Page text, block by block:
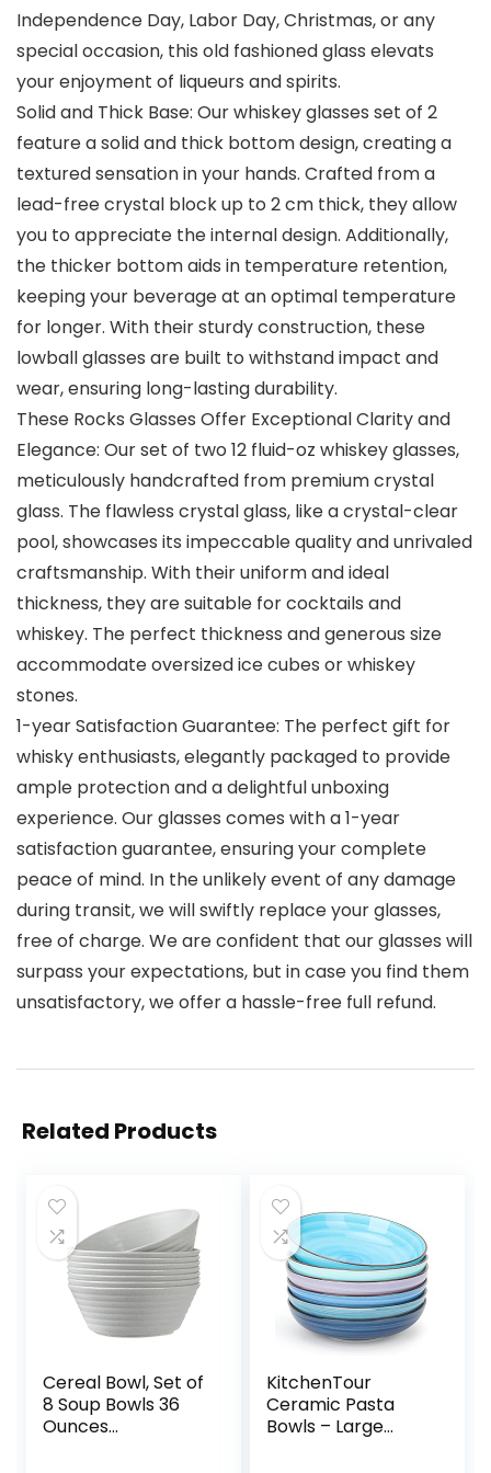
Independence Day, Labor Day, Christmas, or any
special occasion, this old fashioned glass elevats
your enjoyment of liqueurs and spirits.
Solid and Thick Base: Our whiskey glasses set of 2
feature a solid and thick bottom design, creating a
textured sensation in your hands. Crafted from a
lead-free crystal block up to 2 cm thick, they allow
you to appreciate the internal design. Additionally,
the thicker bottom aids in temperature retention,
keeping your beverage at an optimal temperature
for longer. With their sturdy construction, these
lowball glasses are built to withstand impact and
wear, ensuring long-lasting durability.
These Rocks Glasses Offer Exceptional Clarity and
Elegance: Our set of two 12 fluid-oz whiskey glasses,
meticulously handcrafted from premium crystal
glass. The flawless crystal glass, like a crystal-clear
pool, showcases its impeccable quality and unrivaled
craftsmanship. With their uniform and ideal
thickness, they are suitable for cocktails and
whiskey. The perfect thickness and generous size
accommodate oversized ice cubes or whiskey
stones.
1-year Satisfaction Guarantee: The perfect gift for
whisky enthusiasts, elegantly packaged to provide
ample protection and a delightful unboxing
experience. Our glasses comes with a 1-year
satisfaction guarantee, ensuring your complete
peace of mind. In the unlikely event of any damage
during transit, we will swiftly replace your glasses,
free of charge. We are confident that our glasses will
surpass your expectations, but in case you find them
unsatisfactory, we offer a hassle-free full refund.
Related Products
Cereal Bowl, Set of
8 Soup Bowls 36
Ounces
KitchenTour
Ceramic Pasta
Bowls – Large